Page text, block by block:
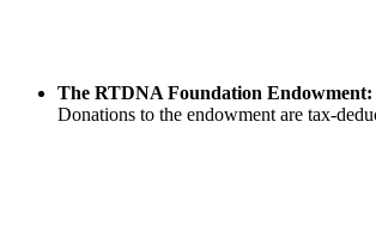
The RTDNA Foundation Endowment:
Donations to the endowment are tax-